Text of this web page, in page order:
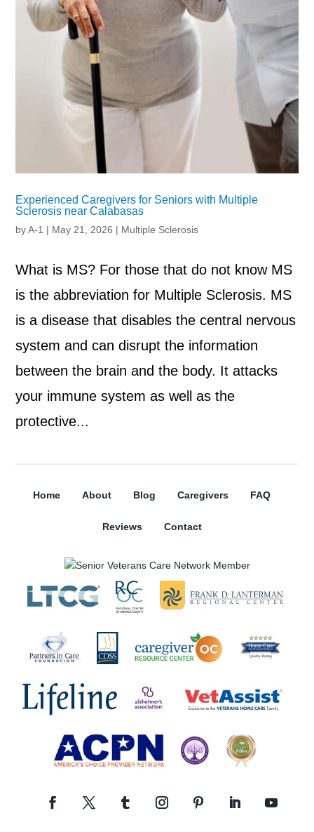
Experienced Caregivers for Seniors with Multiple
Sclerosis near Calabasas
byA-1 | May 21, 2026 | Multiple Sclerosis
What is MS? For those that do not know MS
is the abbreviation for Multiple Sclerosis. MS
is a disease that disables the central nervous
system and can disrupt the information
between the brain and the body. It attacks
your immune system as well as the
protective...
Home About Blog Caregivers FAQ
Reviews Contact